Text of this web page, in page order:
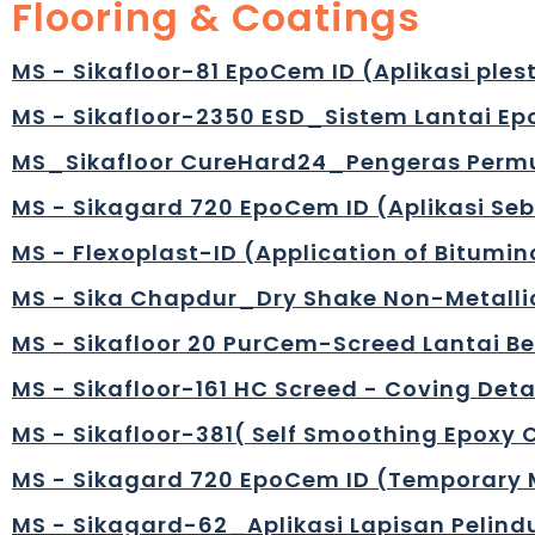
Flooring & Coatings
MS - Sikafloor-81 EpoCem ID (Aplikasi
MS - Sikafloor-2350 ESD_Sistem Lantai
MS_Sikafloor CureHard24_Pengeras
MS - Sikagard 720 EpoCem ID (Aplikasi
MS - Flexoplast-ID (Application of
MS - Sika Chapdur_Dry Shake Non-
MS - Sikafloor 20 PurCem-Screed Lantai
MS - Sikafloor-161 HC Screed - Coving
MS - Sikafloor-381( Self Smoothing
MS - Sikagard 720 EpoCem ID
MS - Sikagard-62_Aplikasi Lapisan